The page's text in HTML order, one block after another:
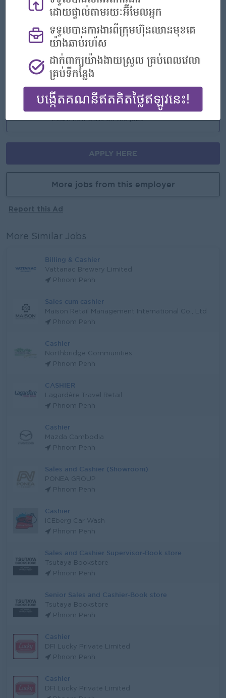
Benefits
- Rewards for over performance
Highlights
- Join an experienced team
Career Opportunities
- Learn new Skills on the jobs
APPLY HERE
More jobs from this employer
Report this Ad
More Similar Jobs
Billing & Cashier
Vattanac Brewery Limited
Phnom Penh
Sales cum cashier
Maison Retail Management International Co., Ltd
Phnom Penh
Cashier
Northbridge Communities
Phnom Penh
CASHIER
Lagardère Travel Retail
Phnom Penh
Cashier
Mazda Cambodia
Phnom Penh
Sales and Cashier (Showroom)
PONEA GROUP
Phnom Penh
Cashier
ICEberg Car Wash
Phnom Penh
Sales and Cashier Supervisor-Book store
Tsutaya Bookstore
Phnom Penh
Senior Sales and Cashier-Book store
Tsutaya Bookstore
Phnom Penh
Cashier
DFI Lucky Private Limited
Phnom Penh
Cashier
DFI Lucky Private Limited